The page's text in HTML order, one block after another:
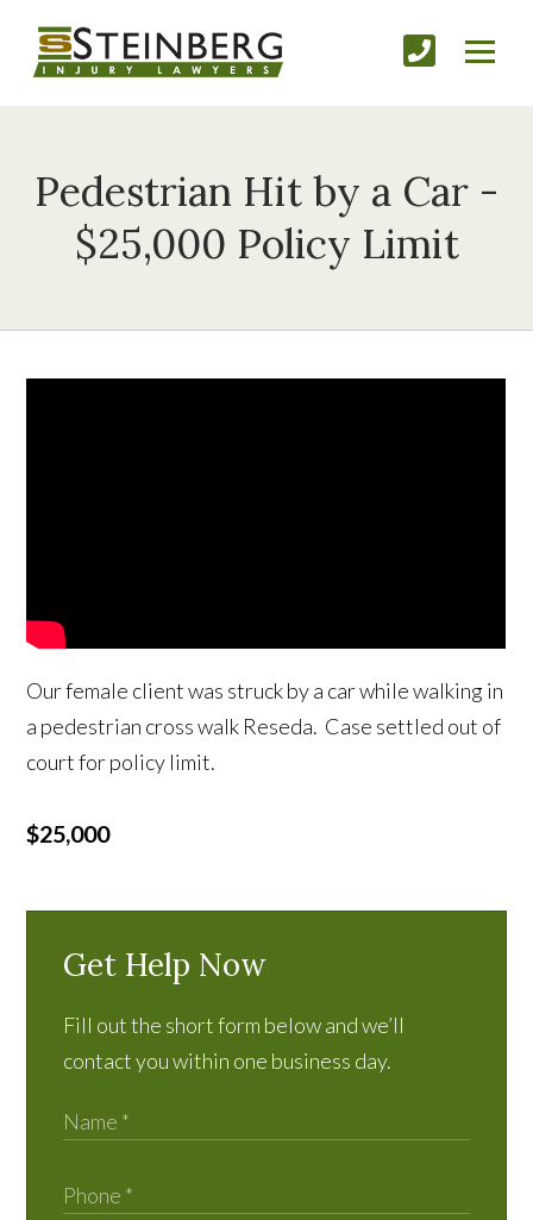
Pedestrian Hit by a Car -
$25,000 Policy Limit
Our female client was struck by a car while walking in
a pedestrian cross walk Reseda. Case settled out of
court for policy limit.
$25,000
Get Help Now
Fill out the short form below and we’ll
contact you within one business day.